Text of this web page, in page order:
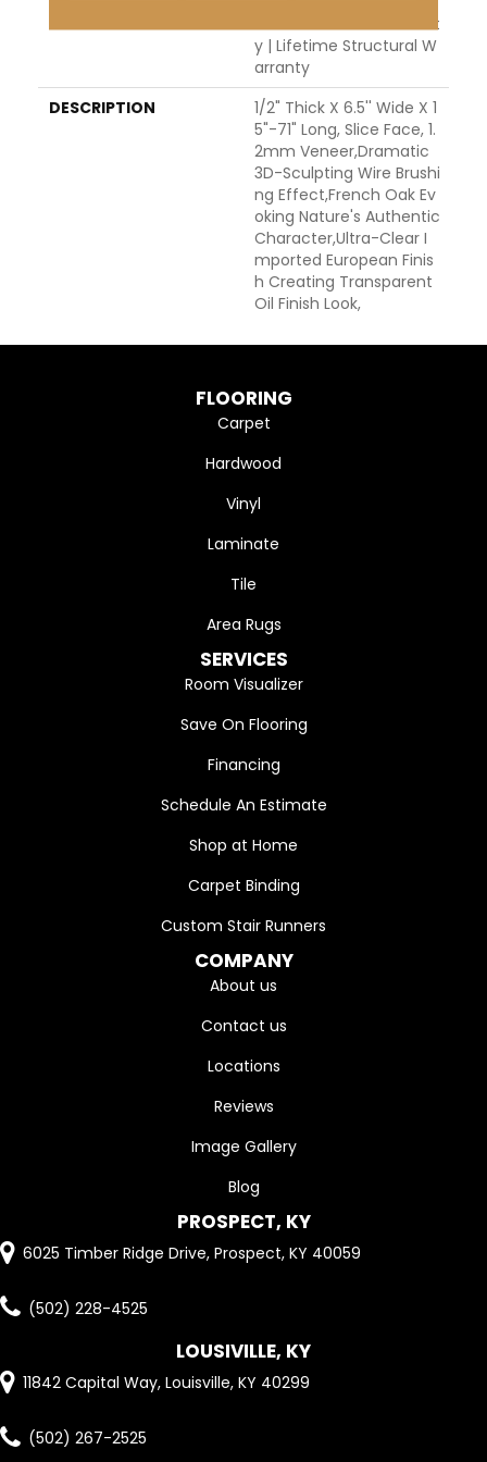
Mmercial Finish Warrant
Y | Lifetime Structural W
Arranty
DESCRIPTION
1/2" Thick X 6.5'' Wide X 1
5"-71" Long, Slice Face, 1.
2mm Veneer,Dramatic
3D-Sculpting Wire Brushi
Ng Effect,French Oak Ev
Oking Nature's Authentic
Character,Ultra-Clear I
Mported European Finis
H Creating Transparent
Oil Finish Look,
FLOORING
Carpet
Hardwood
Vinyl
Laminate
Tile
Area Rugs
SERVICES
Room Visualizer
Save On Flooring
Financing
Schedule An Estimate
Shop at Home
Carpet Binding
Custom Stair Runners
COMPANY
About us
Contact us
Locations
Reviews
Image Gallery
Blog
PROSPECT, KY
6025 Timber Ridge Drive, Prospect, KY 40059
(502) 228-4525
LOUSIVILLE, KY
11842 Capital Way, Louisville, KY 40299
(502) 267-2525